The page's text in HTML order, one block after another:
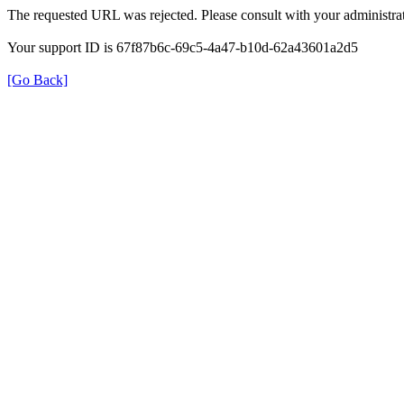
The requested URL was rejected. Please consult with your
Your support ID is 67f87b6c-69c5-4a47-b10d-62a43601a2d5
[Go Back]